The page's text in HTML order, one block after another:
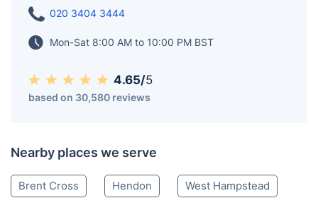
020 3404 3444
Mon-Sat 8:00 AM to 10:00 PM BST
4.65/5
based on 30,580 reviews
Nearby places we serve
Brent Cross Hendon West Hampstead